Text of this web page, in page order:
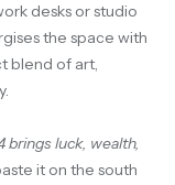
desks or studio
the space with
blend of art,
brings luck, wealth,
it on the south